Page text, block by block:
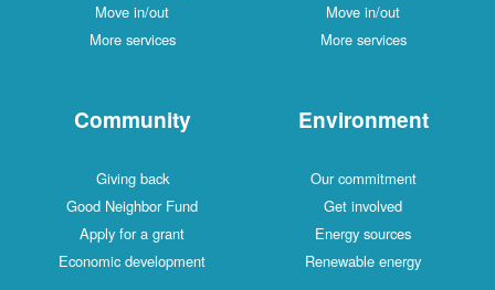
Move in/out
More services
Move in/out
More services
Community
Giving back
Good Neighbor Fund
Apply for a grant
Economic development
Environment
Our commitment
Get involved
Energy sources
Renewable energy